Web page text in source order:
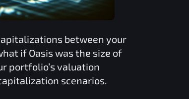
between your
if Oasiswas the size of
portfolio’s valuation
scenarios.